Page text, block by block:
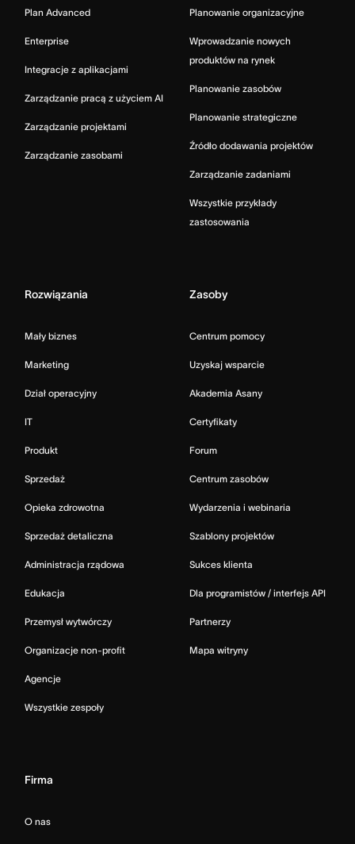
Plan Advanced
Enterprise
Integracje z aplikacjami
Zarządzanie pracą z użyciem AI
Zarządzanie projektami
Zarządzanie zasobami
Planowanie organizacyjne
Wprowadzanie nowych
produktów na rynek
Planowanie zasobów
Planowanie strategiczne
Źródło dodawania projektów
Zarządzanie zadaniami
Wszystkie przykłady
zastosowania
Rozwiązania
Mały biznes
Marketing
Dział operacyjny
IT
Produkt
Sprzedaż
Opieka zdrowotna
Sprzedaż detaliczna
Administracja rządowa
Edukacja
Przemysł wytwórczy
Organizacje non-profit
Agencje
Wszystkie zespoły
Zasoby
Centrum pomocy
Uzyskaj wsparcie
Akademia Asany
Certyfikaty
Forum
Centrum zasobów
Wydarzenia i webinaria
Szablony projektów
Sukces klienta
Dla programistów / interfejs API
Partnerzy
Mapa witryny
Firma
O nas